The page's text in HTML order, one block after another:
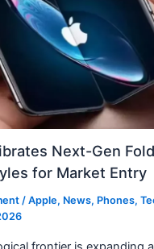
Next-Gen
for Market Entry
/Apple, News, Phones,